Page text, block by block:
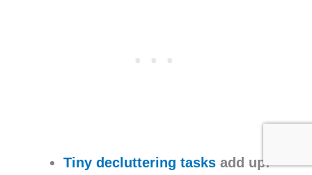
Tiny decluttering tasksadd up: